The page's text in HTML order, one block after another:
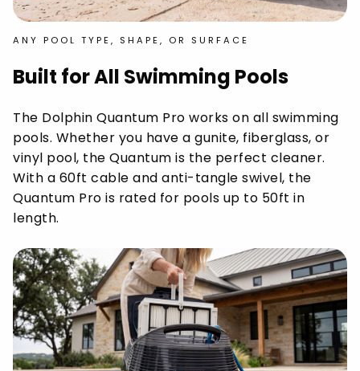
ANY POOL TYPE, SHAPE, OR SURFACE
Built for All Swimming Pools
The Dolphin Quantum Pro works on all swimming
pools. Whether you have a gunite, fiberglass, or
vinyl pool, the Quantum is the perfect cleaner.
With a 60ft cable and anti-tangle swivel, the
Quantum Pro is rated for pools up to 50ft in
length.